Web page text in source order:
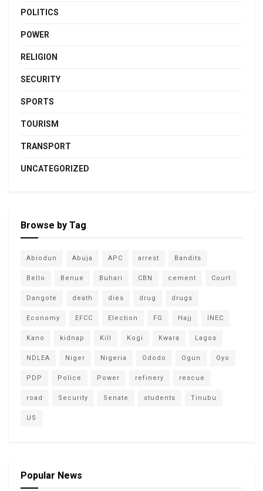
POLITICS
POWER
RELIGION
SECURITY
SPORTS
TOURISM
TRANSPORT
UNCATEGORIZED
Browse by Tag
Abiodun Abuja APC arrest Bandits
Bello Benue Buhari CBN cement Court
Dangote death dies drug drugs
Economy EFCC Election FG Hajj INEC
Kano kidnap Kill Kogi Kwara Lagos
NDLEA Niger Nigeria Ododo Ogun Oyo
PDP Police Power refinery rescue
road Security Senate students Tinubu
US
Popular News